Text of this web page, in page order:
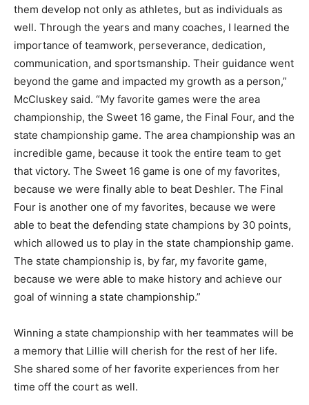
them develop not only as athletes, but as individuals as
well. Through the years and many coaches, I learned the
importance of teamwork, perseverance, dedication,
communication, and sportsmanship. Their guidance went
beyond the game and impacted my growth as a person,”
McCluskey said. “My favorite games were the area
championship, the Sweet 16 game, the Final Four, and the
state championship game. The area championship was an
incredible game, because it took the entire team to get
that victory. The Sweet 16 game is one of my favorites,
because we were finally able to beat Deshler. The Final
Four is another one of my favorites, because we were
able to beat the defending state champions by 30 points,
which allowed us to play in the state championship game.
The state championship is, by far, my favorite game,
because we were able to make history and achieve our
goal of winning a state championship.”
Winning a state championship with her teammates will be
a memory that Lillie will cherish for the rest of her life.
She shared some of her favorite experiences from her
time off the court as well.